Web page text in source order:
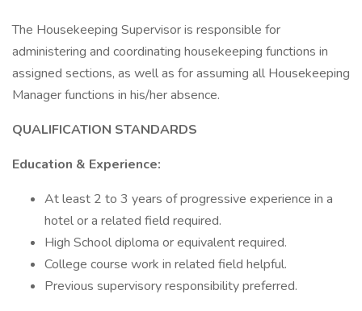
The Housekeeping Supervisor is responsible for
administering and coordinating housekeeping functions in
assigned sections, as well as for assuming all Housekeeping
Manager functions in his/her absence.
QUALIFICATION STANDARDS
Education & Experience:
At least 2 to 3 years of progressive experience in a
hotel or a related field required.
High School diploma or equivalent required.
College course work in related field helpful.
Previous supervisory responsibility preferred.